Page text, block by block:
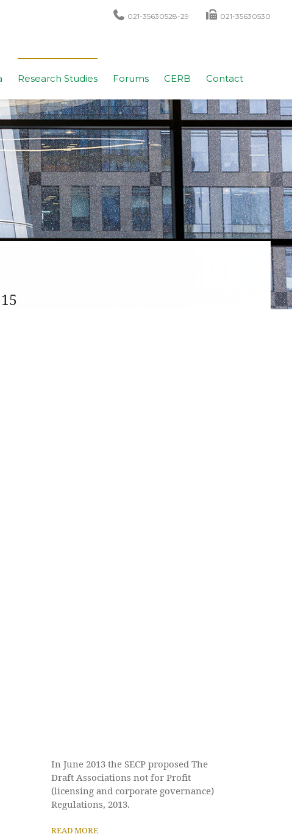
021-35630528-29 021-35630530
Research Studies Forums CERB Contact
In June 2013 the SECP proposed The
Draft Associations not for Profit
(licensing and corporate governance)
Regulations, 2013.
READ MORE